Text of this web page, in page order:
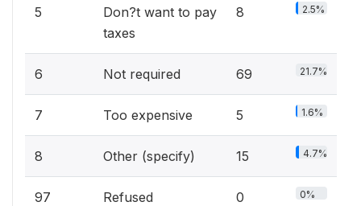
5
Don?t want to pay
taxes
8 2.5%
6 Not required 69 21.7%
7 Too expensive 5 1.6%
8 Other (specify) 15 4.7%
97 Refused 0 0%